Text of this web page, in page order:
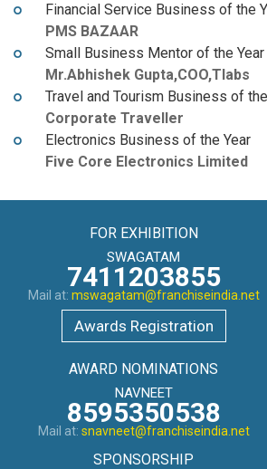
Financial Service Business of the
PMS BAZAAR
Small Business Mentor of the Year
Mr.Abhishek Gupta,COO,Tlabs
Travel and Tourism Business of
Corporate Traveller
Electronics Business of the Year
Five Core Electronics Limited
FOR EXHIBITION
SWAGATAM
7411203855
Mail at: mswagatam@franchiseindia.net
Awards Registration
AWARD NOMINATIONS
NAVNEET
8595350538
Mail at: snavneet@franchiseindia.net
SPONSORSHIP